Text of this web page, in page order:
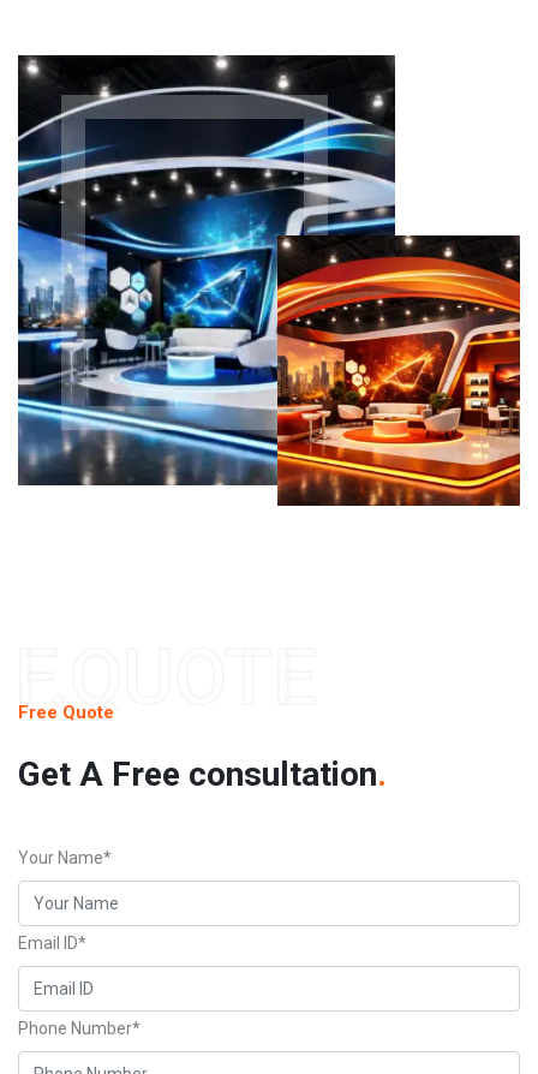
Free Quote
Get A Free consultation.
Your Name*
Email ID*
Phone Number*